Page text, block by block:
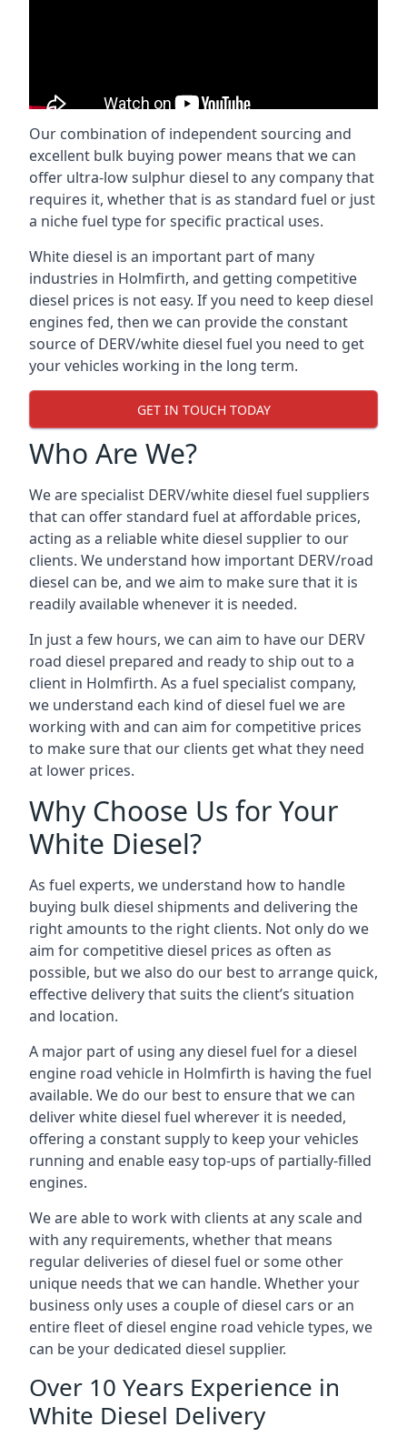
Our combination of independent sourcing and
excellent bulk buying power means that we can
offer ultra-low sulphur diesel to any company that
requires it, whether that is as standard fuel or just
a niche fuel type for specific practical uses.
White diesel is an important part of many
industries in Holmfirth, and getting competitive
diesel prices is not easy. If you need to keep diesel
engines fed, then we can provide the constant
source of DERV/white diesel fuel you need to get
your vehicles working in the long term.
GET IN TOUCH TODAY
Who Are We?
We are specialist DERV/white diesel fuel suppliers
that can offer standard fuel at affordable prices,
acting as a reliable white diesel supplier to our
clients. We understand how important DERV/road
diesel can be, and we aim to make sure that it is
readily available whenever it is needed.
In just a few hours, we can aim to have our DERV
road diesel prepared and ready to ship out to a
client in Holmfirth. As a fuel specialist company,
we understand each kind of diesel fuel we are
working with and can aim for competitive prices
to make sure that our clients get what they need
at lower prices.
Why Choose Us for Your
White Diesel?
As fuel experts, we understand how to handle
buying bulk diesel shipments and delivering the
right amounts to the right clients. Not only do we
aim for competitive diesel prices as often as
possible, but we also do our best to arrange quick,
effective delivery that suits the client’s situation
and location.
A major part of using any diesel fuel for a diesel
engine road vehicle in Holmfirth is having the fuel
available. We do our best to ensure that we can
deliver white diesel fuel wherever it is needed,
offering a constant supply to keep your vehicles
running and enable easy top-ups of partially-filled
engines.
We are able to work with clients at any scale and
with any requirements, whether that means
regular deliveries of diesel fuel or some other
unique needs that we can handle. Whether your
business only uses a couple of diesel cars or an
entire fleet of diesel engine road vehicle types, we
can be your dedicated diesel supplier.
Over 10 Years Experience in
White Diesel Delivery